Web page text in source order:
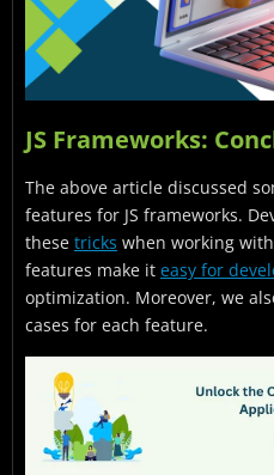
JS Frameworks:
The above article discussed
features for JS frameworks.
these tricks when working
features make it easy for
optimization. Moreover, we
cases for each feature.